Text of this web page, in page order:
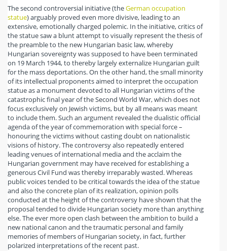
The second controversial initiative (theGerman occupation
statue) arguably proved even more divisive, leading to an
extensive, emotionally charged polemic. In the initiative, critics of
the statue saw a blunt attempt to visually represent the thesis of
the preamble to the new Hungarian basic law, whereby
Hungarian sovereignty was supposed to have been terminated
on 19 March 1944, to thereby largely externalize Hungarian guilt
for the mass deportations. On the other hand, the small minority
of its intellectual proponents aimed to interpret the occupation
statue as a monument devoted to all Hungarian victims of the
catastrophic final year of the Second World War, which does not
focus exclusively on Jewish victims, but by all means was meant
to include them. Such an argument revealed the dualistic official
agenda of the year of commemoration with special force –
honouring the victims without casting doubt on nationalistic
visions of history. The controversy also repeatedly entered
leading venues of international media and the acclaim the
Hungarian government may have received for establishing a
generous Civil Fund was thereby irreparably wasted. Whereas
public voices tended to be critical towards the idea of the statue
and also the concrete plan of its realization, opinion polls
conducted at the height of the controversy have shown that the
proposal tended to divide Hungarian society more than anything
else. The ever more open clash between the ambition to build a
new national canon and the traumatic personal and family
memories of members of Hungarian society, in fact, further
polarized interpretations of the recent past.